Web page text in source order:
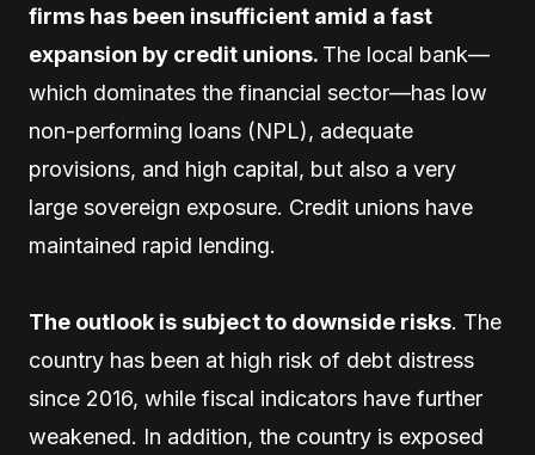
firms has been insufficient amid a fast
expansion by credit unions. The local bank—
which dominates the financial sector—has low
non-performing loans (NPL), adequate
provisions, and high capital, but also a very
large sovereign exposure. Credit unions have
maintained rapid lending.
The outlook is subject to downside risks. The
country has been at high risk of debt distress
since 2016, while fiscal indicators have further
weakened. In addition, the country is exposed